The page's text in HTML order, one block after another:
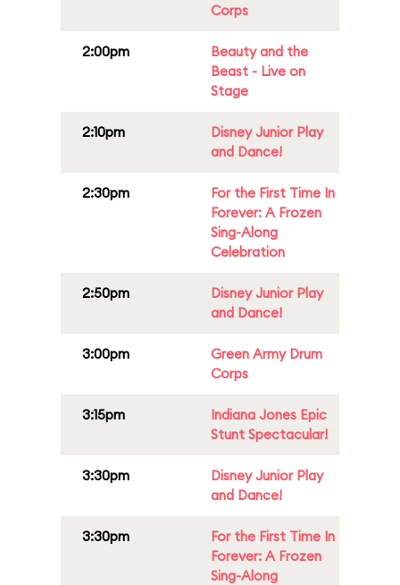
Corps
2:00pm
Beauty and the
Beast - Live on
Stage
2:10pm
Disney Junior Play
and Dance!
2:30pm
For the First Time In
Forever: A Frozen
Sing-Along
Celebration
2:50pm
Disney Junior Play
and Dance!
3:00pm
Green Army Drum
Corps
3:15pm
Indiana Jones Epic
Stunt Spectacular!
3:30pm
Disney Junior Play
and Dance!
3:30pm
For the First Time In
Forever: A Frozen
Sing-Along